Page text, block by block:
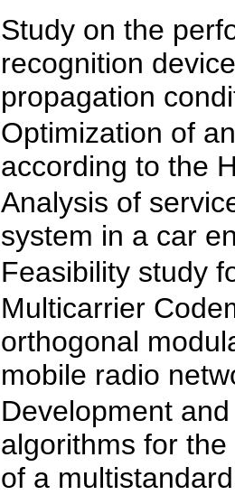
Study on the
recognition
propagation
Optimization of
according to the
Analysis of
system in a car
Feasibility study
Multicarrier
orthogonal
mobile radio
Development
algorithms for
of a